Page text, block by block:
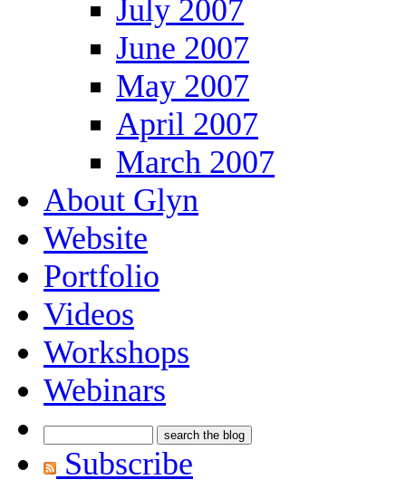
July 2007
June 2007
May 2007
April 2007
March 2007
About Glyn
Website
Portfolio
Videos
Workshops
Webinars
Subscribe